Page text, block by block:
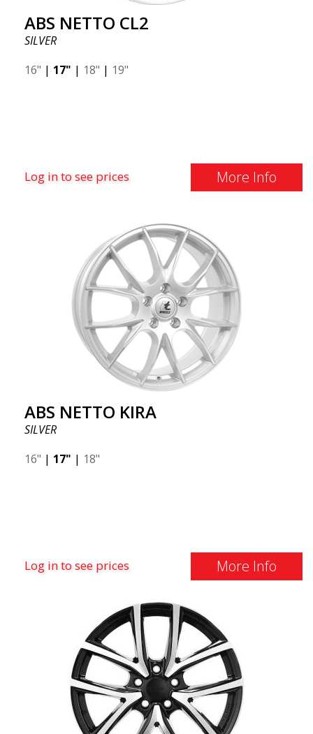
ABS NETTO CL2
SILVER
16" | 17" | 18" | 19"
Log in to see prices More Info
ABS NETTO KIRA
SILVER
16" | 17" | 18"
Log in to see prices More Info